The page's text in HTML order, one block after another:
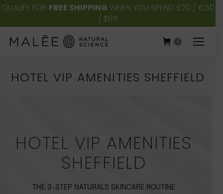
QUALIFY FOR FREE SHIPPING WHEN YOU SPEND £20 / €50
/ $85
HOTEL VIP AMENITIES SHEFFIELD
HOTEL VIP AMENITIES
SHEFFIELD
THE 3-STEP NATURALS SKINCARE ROUTINE